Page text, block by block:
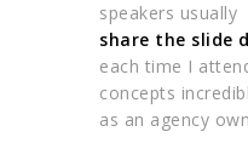
speakers usually
share the slide
each time I
concepts
as an agency